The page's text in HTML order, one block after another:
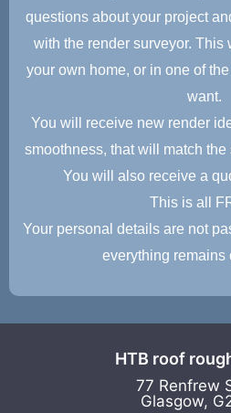
questions about your project
with the render surveyor. This
your own home, or in one of
want.
You will receive new render
smoothness, that will match
You will also receive a
This is all
Your personal details are not
everything remains
HTB roof
77 Renfrew
Glasgow,